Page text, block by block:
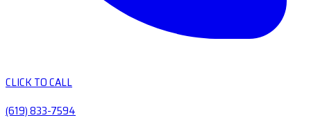
CLICK TO CALL
(619) 833-7594